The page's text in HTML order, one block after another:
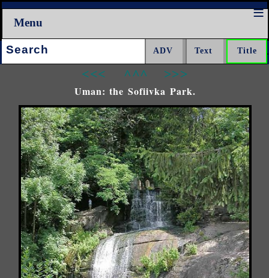
Menu
Search:
<<< ^^^ >>>
Uman: the Sofiivka Park.